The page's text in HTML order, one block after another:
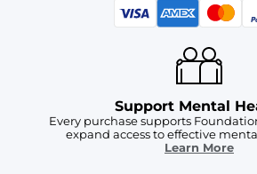
Support Mental
Every purchase supports
expand access to effective
Learn More